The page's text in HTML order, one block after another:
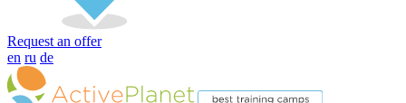
Request an offer
en ru de